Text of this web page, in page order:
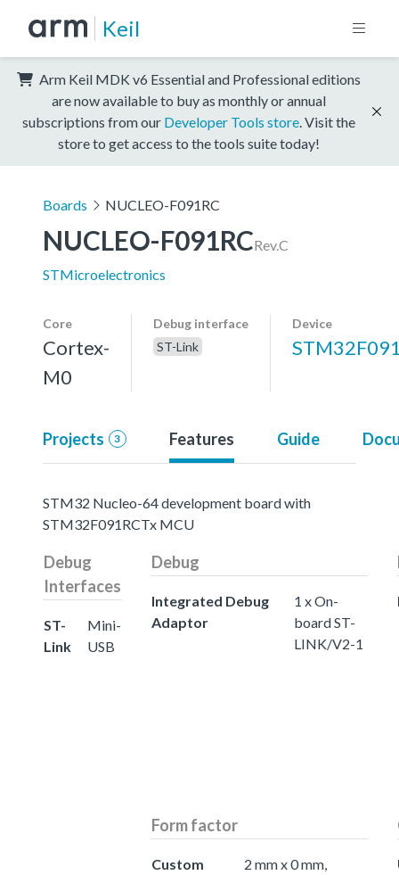
Keil
Arm Keil MDK v6 Essential and Professional editions
are now available to buy as monthly or annual
subscriptions from our Developer Tools store . Visit the
store to get access to the tools suite today!
Boards NUCLEO-F091RC
NUCLEO-F091RCRev.C
STMicroelectronics
Core
Cortex-
M0
Debug interface
ST-Link
Device
Projects 3 Features Guide
STM32 Nucleo-64 development board with
STM32F091RCTx MCU
Debug
Interfaces
ST-
Link
Mini-
USB
Debug
Integrated Debug
Adaptor
1 x On-
board ST-
LINK/V2-1
Form factor
Custom
2 mm x 0 mm,